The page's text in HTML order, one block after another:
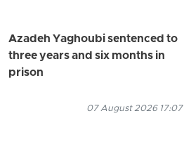
Azadeh Yaghoubi sentenced to
three years and six months in
prison
07 August 2026 17:07